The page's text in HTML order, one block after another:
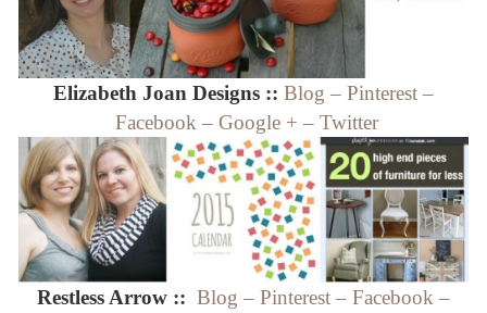
Elizabeth Joan Designs :: Blog – Pinterest –
Facebook – Google + – Twitter
Restless Arrow :: Blog – Pinterest – Facebook –